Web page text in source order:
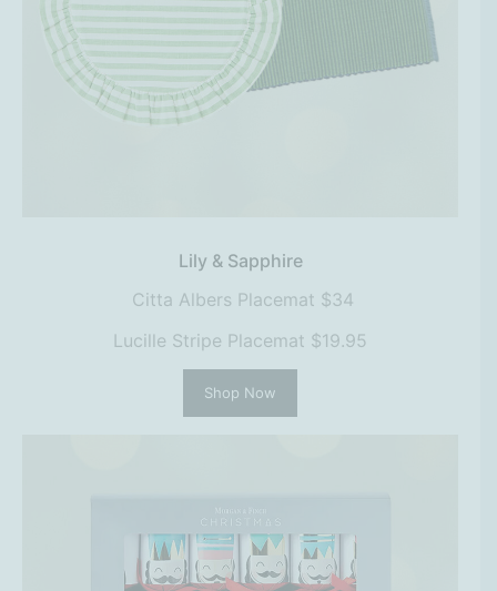
Lily & Sapphire
Citta Albers Placemat $34
Lucille Stripe Placemat $19.95
Shop Now